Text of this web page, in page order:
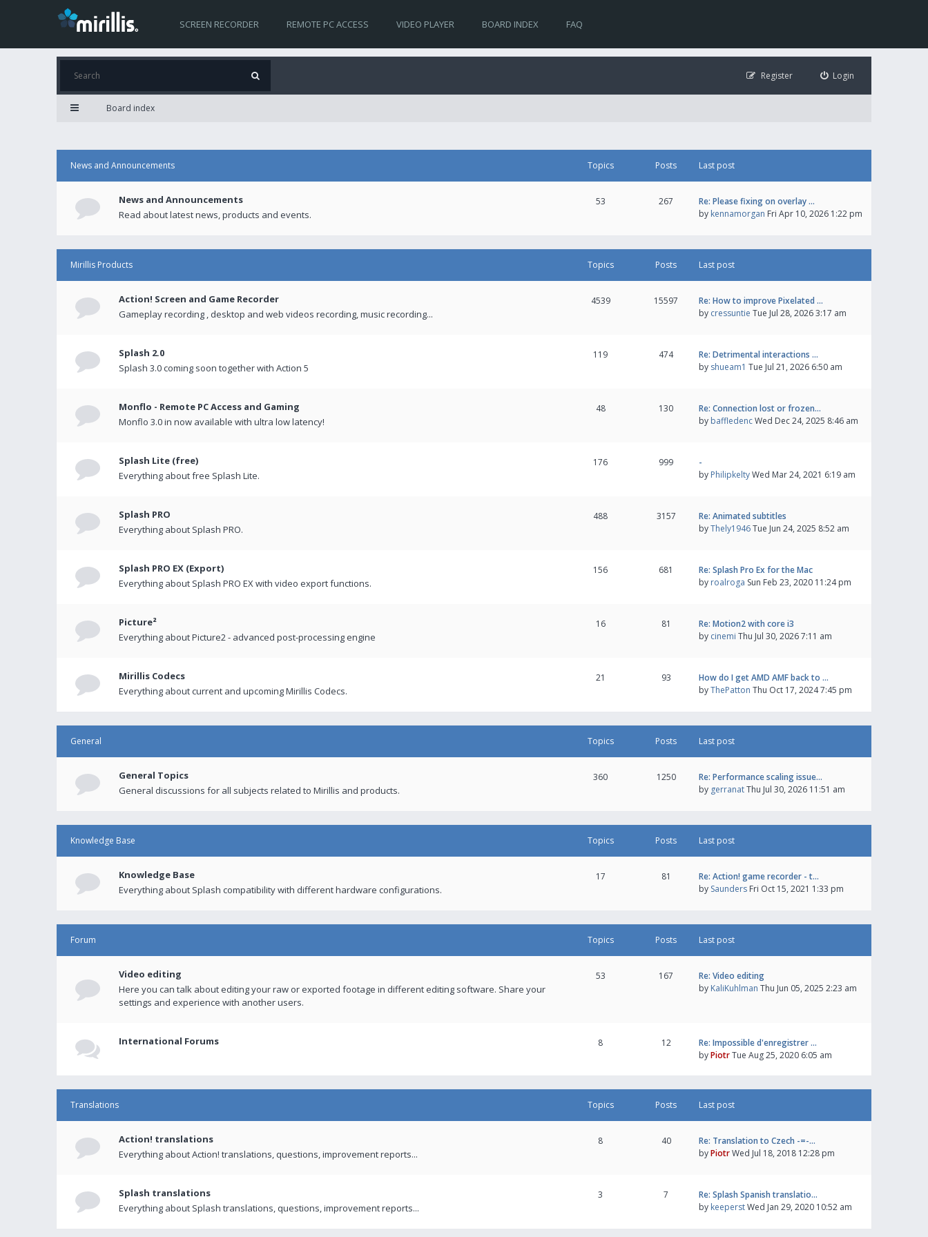
SCREEN RECORDER REMOTE PC ACCESS VIDEO PLAYER BOARD INDEX FAQ
Login
Register
Board index
News and Announcements Topics Posts Last post
News and Announcements
Read about latest news, products and events.
53 267
Re: Please fixing on overlay …
by kennamorgan Fri Apr 10, 2026 1:22 pm
Mirillis Products Topics Posts Last post
Action! Screen and Game Recorder
Gameplay recording , desktop and web videos recording, music recording...
4539 15597
Re: How to improve Pixelated …
by cressuntie Tue Jul 28, 2026 3:17 am
Splash 2.0
Splash 3.0 coming soon together with Action 5
119 474
Re: Detrimental interactions …
by shueam1 Tue Jul 21, 2026 6:50 am
Monflo - Remote PC Access and Gaming
Monflo 3.0 in now available with ultra low latency!
48 130
Re: Connection lost or frozen…
by baffledencWed Dec 24, 2025 8:46 am
Splash Lite (free)
Everything about free Splash Lite.
176 999
-
by PhilipkeltyWed Mar 24, 2021 6:19 am
Splash PRO
Everything about Splash PRO.
488 3157
Re: Animated subtitles
byThely1946Tue Jun 24, 2025 8:52 am
Splash PRO EX (Export)
Everything about Splash PRO EX with video export functions.
156 681
Re: Splash Pro Ex for the Mac
by roalroga Sun Feb 23, 2020 11:24 pm
Picture²
Everything about Picture2 - advanced post-processing engine
16 81
Re: Motion2 with core i3
by cinemi Thu Jul 30, 2026 7:11 am
Mirillis Codecs
Everything about current and upcoming Mirillis Codecs.
21 93
How do I get AMD AMF back to …
byThePatton Thu Oct 17, 2024 7:45 pm
General Topics Posts Last post
General Topics
General discussions for all subjects related to Mirillis and products.
360 1250
Re: Performance scaling issue…
by gerranatThu Jul 30, 2026 11:51 am
Knowledge Base Topics Posts Last post
Knowledge Base
Everything about Splash compatibility with different hardware configurations.
17 81
Re: Action! game recorder - t…
by Saunders Fri Oct 15, 2021 1:33 pm
Forum Topics Posts Last post
Video editing
Here you can talk about editing your raw or exported footage in different editing software. Share your
settings and experience with another users.
53 167
Re: Video editing
by KaliKuhlman Thu Jun 05, 2025 2:23 am
International Forums 8 12
Re: Impossible d'enregistrer …
byPiotrTue Aug 25, 2020 6:05 am
Translations Topics Posts Last post
Action! translations
Everything about Action! translations, questions, improvement reports...
8 40
Re: Translation to Czech -=-…
byPiotrWed Jul 18, 2018 12:28 pm
Splash translations
Everything about Splash translations, questions, improvement reports...
3 7
Re: Splash Spanish translatio…
by keeperstWed Jan 29, 2020 10:52 am